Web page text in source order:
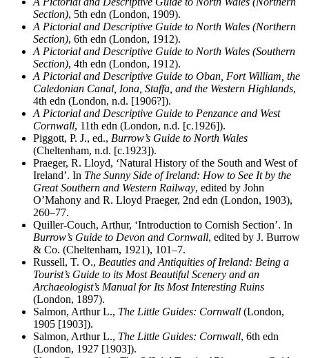
Section), 5th edn (London, 1909).
A Pictorial and Descriptive Guide to North Wales (Northern
Section), 6th edn (London, 1912).
A Pictorial and Descriptive Guide to North Wales (Southern
Section), 4th edn (London, 1912).
A Pictorial and Descriptive Guide to Oban, Fort William, the
Caledonian Canal, Iona, Staffa, and the Western Highlands,
4th edn (London, n.d. [1906?]).
A Pictorial and Descriptive Guide to Penzance and West
Cornwall, 11th edn (London, n.d. [c.1926]).
Piggott, P. J., ed., Burrow’s Guide to North Wales
(Cheltenham, n.d. [c.1923]).
Praeger, R. Lloyd, ‘Natural History of the South and West of
Ireland’. In The Sunny Side of Ireland: How to See It by the
Great Southern and Western Railway, edited by John
O’Mahony and R. Lloyd Praeger, 2nd edn (London, 1903),
260–77.
Quiller-Couch, Arthur, ‘Introduction to Cornish Section’. In
Burrow’s Guide to Devon and Cornwall, edited by J. Burrow
& Co. (Cheltenham, 1921), 101–7.
Russell, T. O., Beauties and Antiquities of Ireland: Being a
Tourist’s Guide to its Most Beautiful Scenery and an
Archaeologist’s Manual for Its Most Interesting Ruins
(London, 1897).
Salmon, Arthur L., The Little Guides: Cornwall (London,
1905 [1903]).
Salmon, Arthur L., The Little Guides: Cornwall, 6th edn
(London, 1927 [1903]).